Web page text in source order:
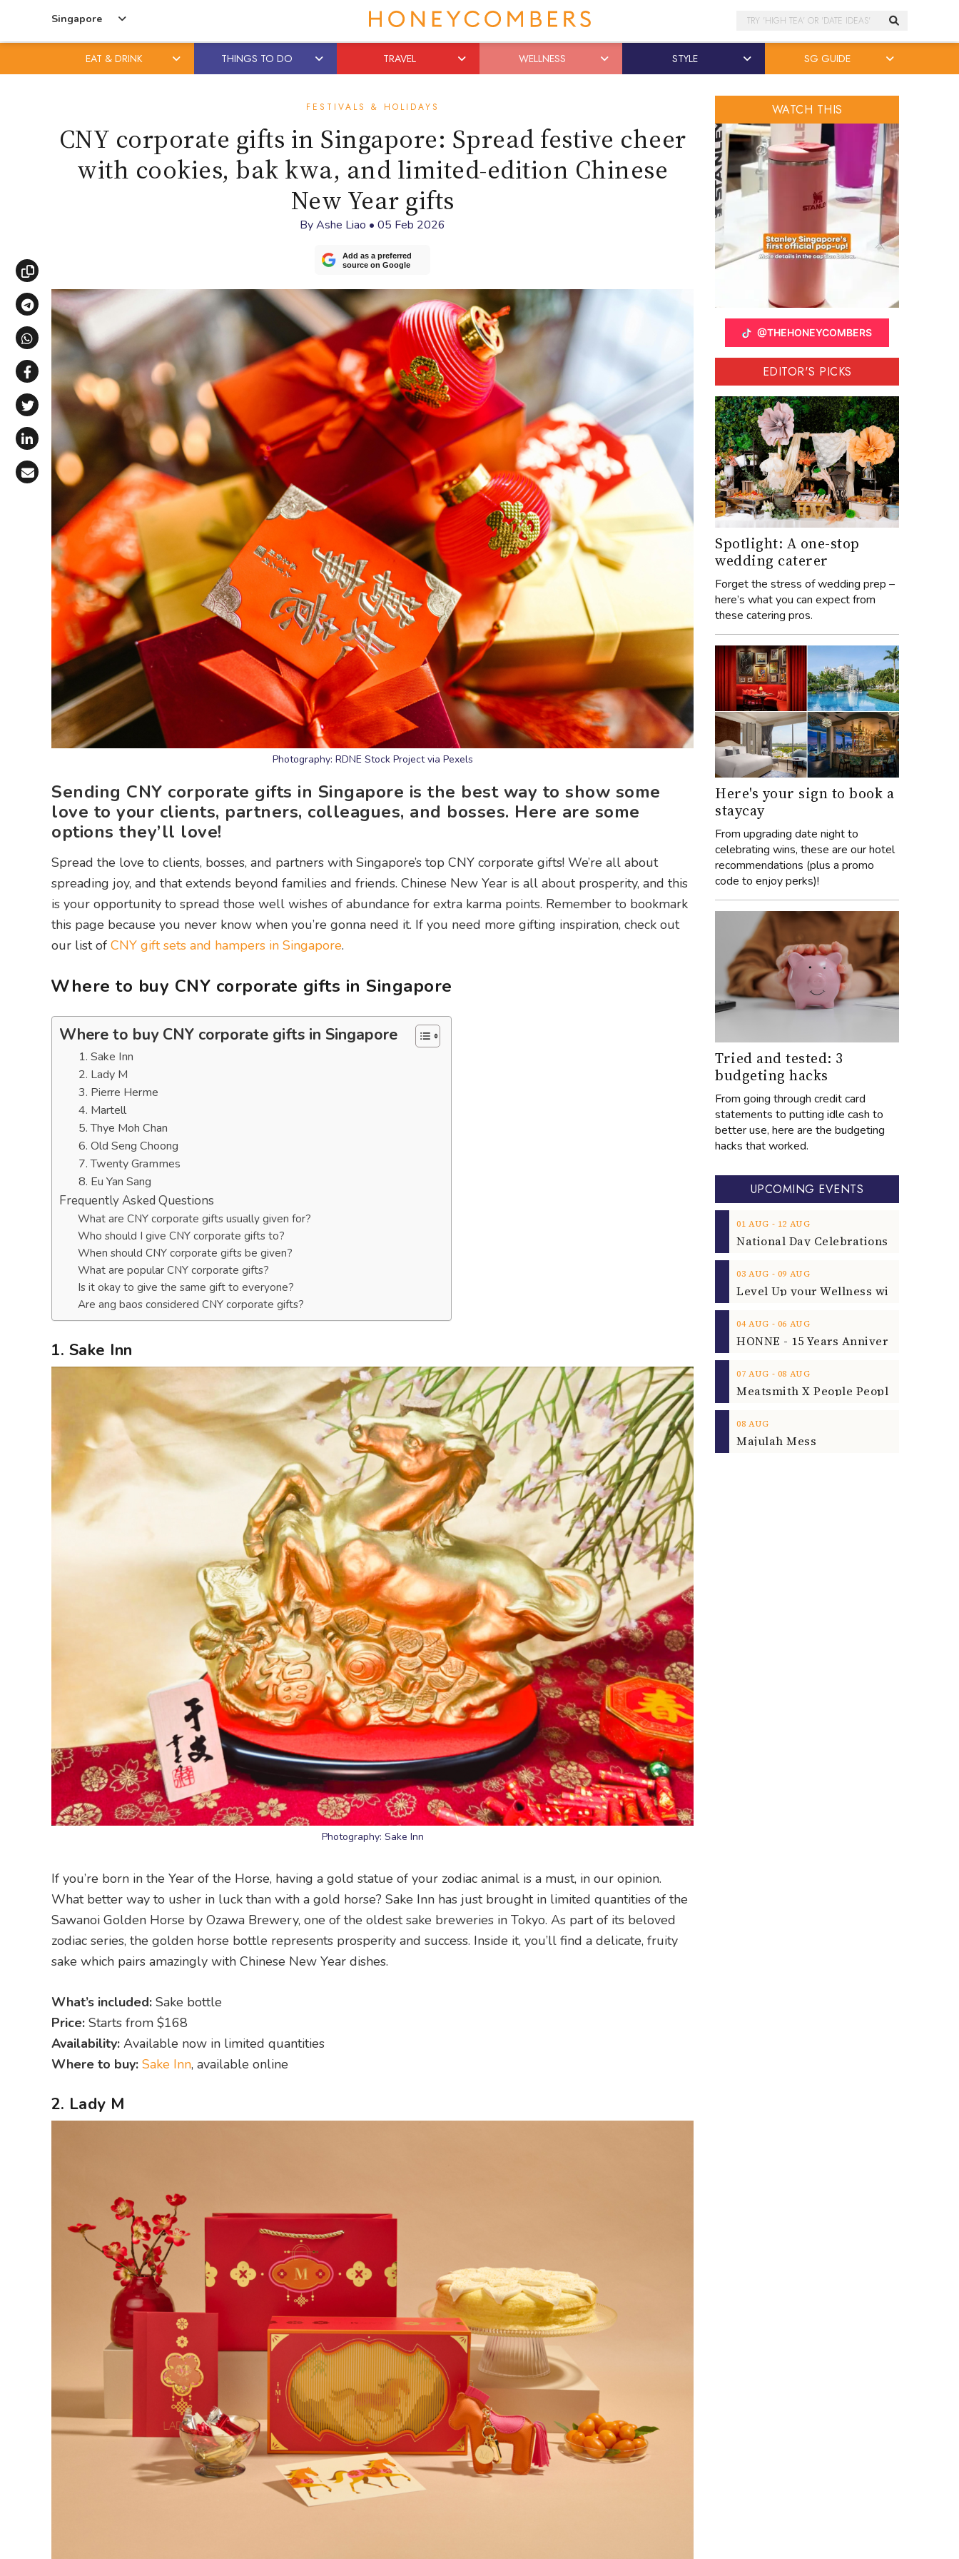
Singapore Search
EAT & DRINK THINGS TO DO TRAVEL WELLNESS STYLE SG GUIDE
FESTIVALS & HOLIDAYS
CNY corporate gifts in Singapore: Spread festive cheer
with cookies, bak kwa, and limited-edition Chinese
New Year gifts
ByAshe Liao • 05 Feb 2026
Add as a preferred
source on Google
Copy link
Share via Telegram
Share via WhatsApp
Share on Facebook
Share on X (Twitter)
Share on LinkedIn
Share via Email
Photography: RDNE Stock Project via Pexels
Sending CNY corporate gifts in Singapore is the best way to show some
love to your clients, partners, colleagues, and bosses. Here are some
options they’ll love!
Spread the love to clients, bosses, and partners with Singapore’s top CNY corporate gifts! We’re all about
spreading joy, and that extends beyond families and friends. Chinese New Year is all about prosperity, and this
is your opportunity to spread those well wishes of abundance for extra karma points. Remember to bookmark
this page because you never know when you’re gonna need it. If you need more gifting inspiration, check out
our list of CNY gift sets and hampers in Singapore.
Where to buy CNY corporate gifts in Singapore
Where to buy CNY corporate gifts in Singapore
1. Sake Inn
2. Lady M
3. Pierre Herme
4. Martell
5. Thye Moh Chan
6. Old Seng Choong
7. Twenty Grammes
8. Eu Yan Sang
Frequently Asked Questions
What are CNY corporate gifts usually given for?
Who should I give CNY corporate gifts to?
When should CNY corporate gifts be given?
What are popular CNY corporate gifts?
Is it okay to give the same gift to everyone?
Are ang baos considered CNY corporate gifts?
1. Sake Inn
Photography: Sake Inn
If you’re born in the Year of the Horse, having a gold statue of your zodiac animal is a must, in our opinion.
What better way to usher in luck than with a gold horse? Sake Inn has just brought in limited quantities of the
Sawanoi Golden Horse by Ozawa Brewery, one of the oldest sake breweries in Tokyo. As part of its beloved
zodiac series, the golden horse bottle represents prosperity and success. Inside it, you’ll find a delicate, fruity
sake which pairs amazingly with Chinese New Year dishes.
What’s included: Sake bottle
Price: Starts from $168
Availability: Available now in limited quantities
Where to buy: Sake Inn, available online
2. Lady M
WATCH THIS
@THEHONEYCOMBERS
EDITOR'S PICKS
Spotlight: A one-stop
wedding caterer
Forget the stress of wedding prep –
here’s what you can expect from
these catering pros.
Here's your sign to book a
staycay
From upgrading date night to
celebrating wins, these are our hotel
recommendations (plus a promo
code to enjoy perks)!
Tried and tested: 3
budgeting hacks
From going through credit card
statements to putting idle cash to
better use, here are the budgeting
hacks that worked.
UPCOMING EVENTS
01 AUG ‐ 12 AUG
03 AUG ‐ 09 AUG
04 AUG ‐ 06 AUG
07 AUG ‐ 08 AUG
08 AUG
Majulah Mess